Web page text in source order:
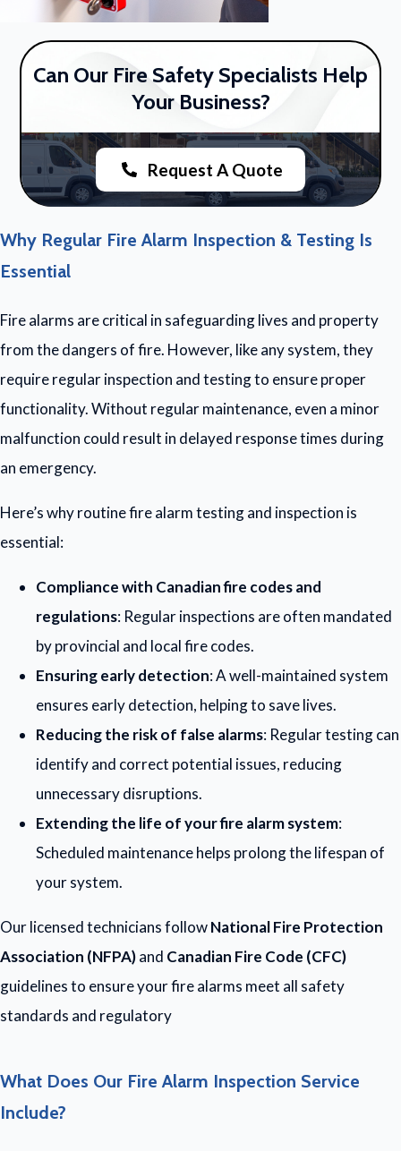
Can Our Fire Safety Specialists Help
Your Business?
Request A Quote
Why Regular Fire Alarm Inspection & Testing Is
Essential
Fire alarms are critical in safeguarding lives and property
from the dangers of fire. However, like any system, they
require regular inspection and testing to ensure proper
functionality. Without regular maintenance, even a minor
malfunction could result in delayed response times during
an emergency.
Here’s why routine fire alarm testing and inspection is
essential:
Compliance with Canadian fire codes and
regulations: Regular inspections are often mandated
by provincial and local fire codes.
Ensuring early detection: A well-maintained system
ensures early detection, helping to save lives.
Reducing the risk of false alarms: Regular testing can
identify and correct potential issues, reducing
unnecessary disruptions.
Extending the life of your fire alarm system:
Scheduled maintenance helps prolong the lifespan of
your system.
Our licensed technicians followNational Fire Protection
Association (NFPA)and Canadian Fire Code (CFC)
guidelines to ensure your fire alarms meet all safety
standards and regulatory
What Does Our Fire Alarm Inspection Service
Include?